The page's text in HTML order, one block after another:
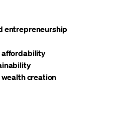
entrepreneurship
affordability
creation